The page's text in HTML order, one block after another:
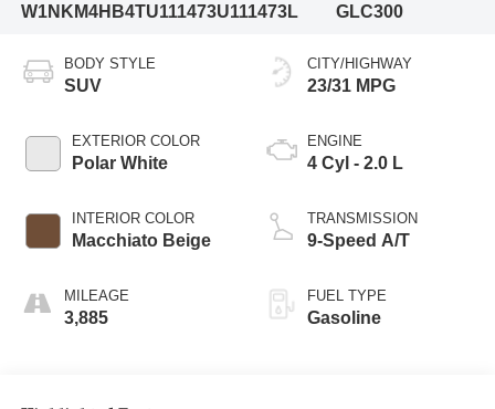
W1NKM4HB4TU111473U111473L
GLC300
BODY STYLE
SUV
EXTERIOR COLOR
Polar White
INTERIOR COLOR
Macchiato Beige
MILEAGE
3,885
CITY/HIGHWAY
23/31 MPG
ENGINE
4 Cyl - 2.0 L
TRANSMISSION
9-Speed A/T
FUEL TYPE
Gasoline